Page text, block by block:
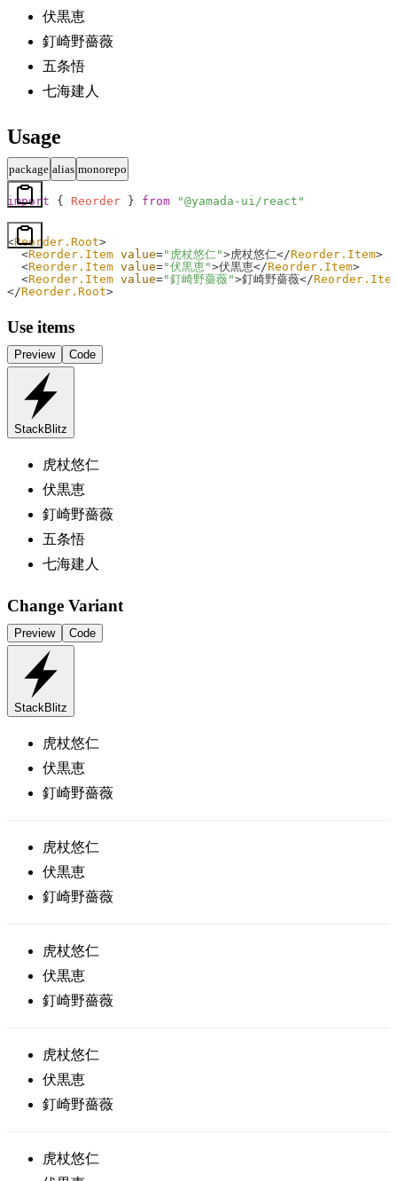
伏黒恵
釘崎野薔薇
五条悟
七海建人
Usage
package alias monorepo
import { Reorder } from "@yamada-ui/react"
<Reorder.Root>
  <
Reorder.Item value="虎杖悠仁">虎杖悠仁</Reorder.Item>
  <
Reorder.Item value="伏黒恵">伏黒恵</Reorder.Item>
  <
Reorder.Item value="釘崎野薔薇">釘崎野薔薇</
</Reorder.Root>
Use items
Preview Code
StackBlitz
虎杖悠仁
伏黒恵
釘崎野薔薇
五条悟
七海建人
Change Variant
Preview Code
StackBlitz
虎杖悠仁
伏黒恵
釘崎野薔薇
虎杖悠仁
伏黒恵
釘崎野薔薇
虎杖悠仁
伏黒恵
釘崎野薔薇
虎杖悠仁
伏黒恵
釘崎野薔薇
虎杖悠仁